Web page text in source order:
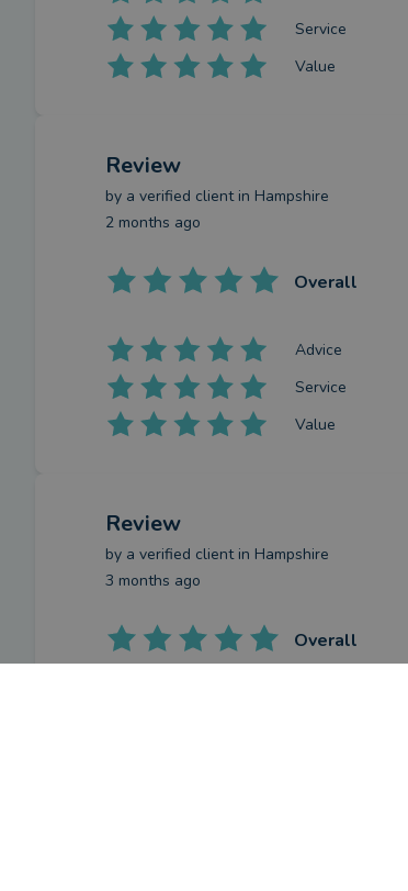
Service
Value
Review
by a verified clientin Hampshire
2 months ago
Overall
Advice
Service
Value
Review
by a verified clientin Hampshire
3 months ago
Overall